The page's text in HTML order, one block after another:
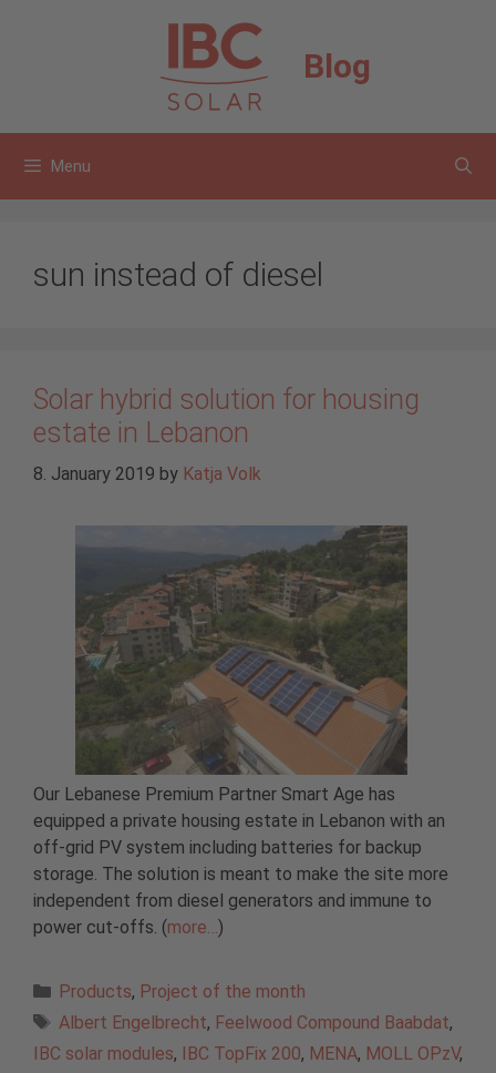
Blog
Menu
sun instead of diesel
Solar hybrid solution for housing
estate in Lebanon
8. January 2019 by Katja Volk
Our Lebanese Premium Partner Smart Age has
equipped a private housing estate in Lebanon with an
off-grid PV system including batteries for backup
storage. The solution is meant to make the site more
independent from diesel generators and immune to
power cut-offs. (more…)
Categories
Products, Project of the month
Tags
Albert Engelbrecht, Feelwood Compound Baabdat,
IBC solar modules, IBC TopFix 200, MENA, MOLL OPzV,